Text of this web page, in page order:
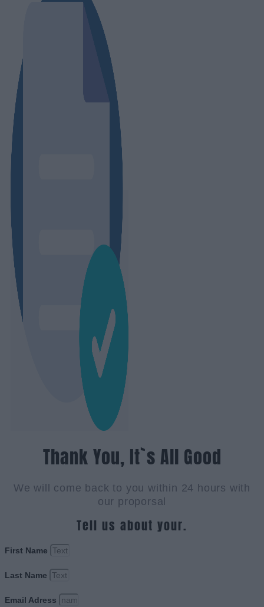
Thank You, It`s All Good
We will come back to you within 24 hours with
our proporsal
Tell us about your.
First Name
Last Name
Email Adress